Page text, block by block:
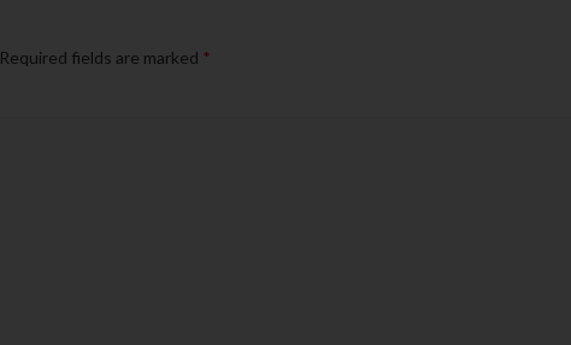
Required fields are marked *